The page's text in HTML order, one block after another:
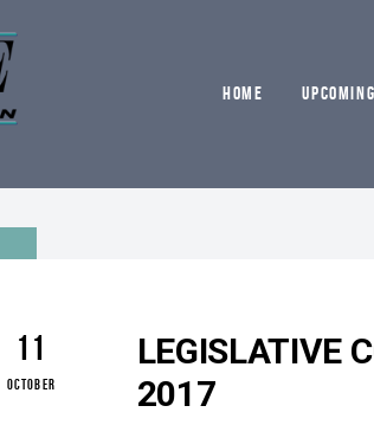
HOME
11
OCTOBER
LEGISLATIVE
2017